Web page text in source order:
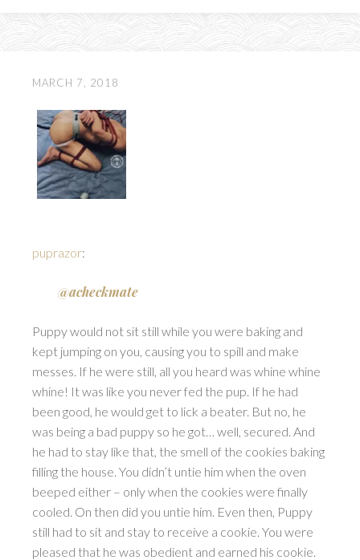
MARCH 7, 2018
puprazor:
@acheckmate
Puppy would not sit still while you were baking and
kept jumping on you, causing you to spill and make
messes. If he were still, all you heard was whine whine
whine! It was like you never fed the pup. If he had
been good, he would get to lick a beater. But no, he
was being a bad puppy so he got… well, secured. And
he had to stay like that, the smell of the cookies baking
filling the house. You didn’t untie him when the oven
beeped either – only when the cookies were finally
cooled. On then did you untie him. Even then, Puppy
still had to sit and stay to receive a cookie. You were
pleased that he was obedient and earned his cookie.